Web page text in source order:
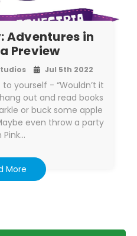
Adventures in
Preview
Jul 5th 2022
yourself - “Wouldn’t it
out and read books
or buck some apple
even throw a party
Pink…
More